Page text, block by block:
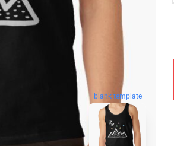
blank template